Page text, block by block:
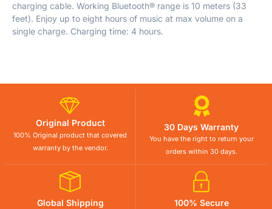
charging cable. Working Bluetooth® range is 10 meters (33
feet). Enjoy up to eight hours of music at max volume on a
single charge. Charging time: 4 hours.
Original Product
100% Original product that covered
warranty by the vendor.
30 Days Warranty
You have the right to return your
orders within 30 days.
Global Shipping 100% Secure